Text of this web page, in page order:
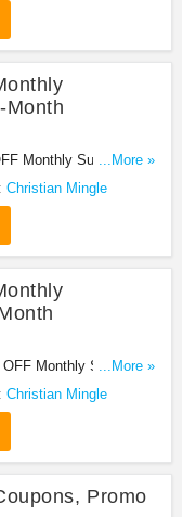
Month
Monthly Subscription
Christian Mingle.
...More »
Christian Mingle
Monthly Subcription
Christian Mingle. Don't
...More »
Christian Mingle
Promo